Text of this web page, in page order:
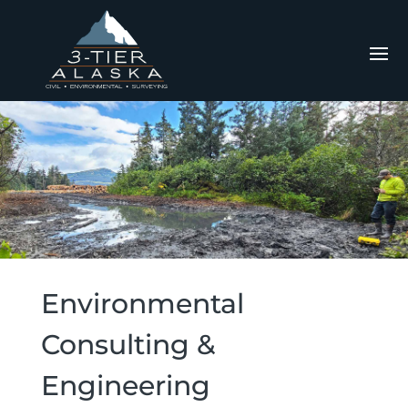
Environmental
Consulting &
Engineering